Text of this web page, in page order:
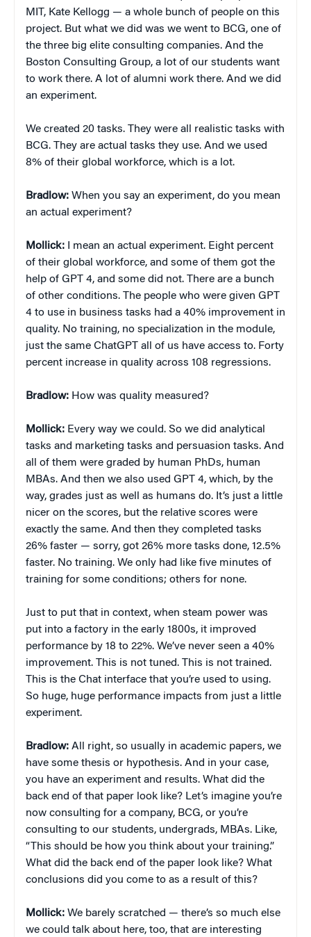
MIT, Kate Kellogg — a whole bunch of people on this
project. But what we did was we went to BCG, one of
the three big elite consulting companies. And the
Boston Consulting Group, a lot of our students want
to work there. A lot of alumni work there. And we did
an experiment.
We created 20 tasks. They were all realistic tasks with
BCG. They are actual tasks they use. And we used
8% of their global workforce, which is a lot.
Bradlow: When you say an experiment, do you mean
an actual experiment?
Mollick:
I mean an actual experiment. Eight percent
of their global workforce, and some of them got the
help of GPT 4, and some did not. There are a bunch
of other conditions. The people who were given GPT
4 to use in business tasks had a 40% improvement in
quality. No training, no specialization in the module,
just the same ChatGPT all of us have access to. Forty
percent increase in quality across 108 regressions.
Bradlow: How was quality measured?
Mollick: Every way we could. So we did analytical
tasks and marketing tasks and persuasion tasks. And
all of them were graded by human PhDs, human
MBAs. And then we also used GPT 4, which, by the
way, grades just as well as humans do. It’s just a little
nicer on the scores, but the relative scores were
exactly the same. And then they completed tasks
26% faster — sorry, got 26% more tasks done, 12.5%
faster. No training. We only had like five minutes of
training for some conditions; others for none.
Just to put that in context, when steam power was
put into a factory in the early 1800s, it improved
performance by 18 to 22%. We’ve never seen a 40%
improvement. This is not tuned. This is not trained.
This is the Chat interface that you’re used to using.
So huge, huge performance impacts from just a little
experiment.
Bradlow: All right, so usually in academic papers, we
have some thesis or hypothesis. And in your case,
you have an experiment and results. What did the
back end of that paper look like? Let’s imagine you’re
now consulting for a company, BCG, or you’re
consulting to our students, undergrads, MBAs. Like,
“This should be how you think about your training.”
What did the back end of the paper look like? What
conclusions did you come to as a result of this?
Mollick: We barely scratched — there’s so much else
we could talk about here, too, that are interesting